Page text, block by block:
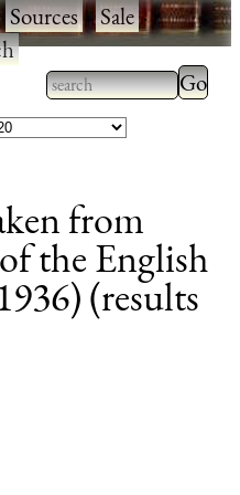
Sources·Sale·
Type 2 or more
characters for
Type
from
the English
(results